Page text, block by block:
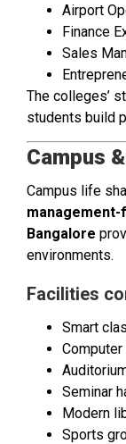
Airport
Finance
Sales
The colleges’
students build
Campus
Campus life
Bangalore
environments.
Facilities
Smart
Computer
Seminar
Modern
Sports